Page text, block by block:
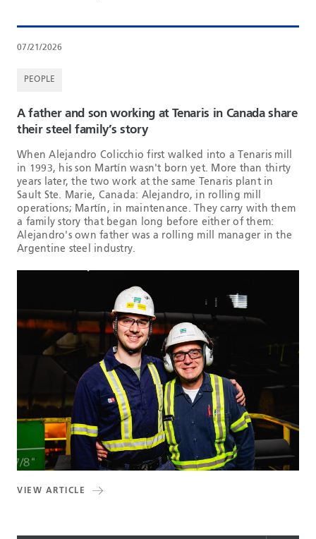
07/21/2026
PEOPLE
A father and son working at Tenaris in Canada share
their steel family’s story
When Alejandro Colicchio first walked into a Tenaris mill
in 1993, his son Martín wasn't born yet. More than thirty
years later, the two work at the same Tenaris plant in
Sault Ste. Marie, Canada: Alejandro, in rolling mill
operations; Martín, in maintenance. They carry with them
a family story that began long before either of them:
Alejandro's own father was a rolling mill manager in the
Argentine steel industry.
VIEW ARTICLE